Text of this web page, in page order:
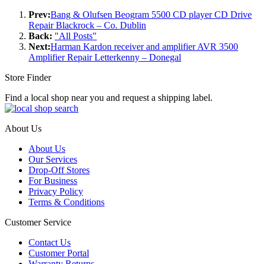
Prev:Bang & Olufsen Beogram 5500 CD player CD Drive
Repair Blackrock – Co. Dublin
Back: "All Posts"
Next:Harman Kardon receiver and amplifier AVR 3500
Amplifier Repair Letterkenny – Donegal
Store Finder
Find a local shop near you and request a shipping label.
About Us
About Us
Our Services
Drop-Off Stores
For Business
Privacy Policy
Terms & Conditions
Customer Service
Contact Us
Customer Portal